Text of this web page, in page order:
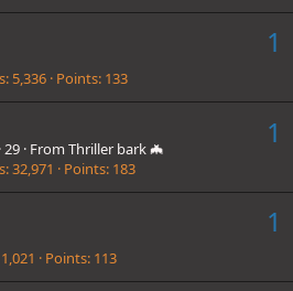
1
5,336 Points 133
1
·29 · From Thriller bark 🦇
32,971 Points 183
1
1,021 Points 113